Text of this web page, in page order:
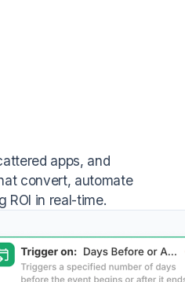
apps, and
convert, automate
ROI in real-time.